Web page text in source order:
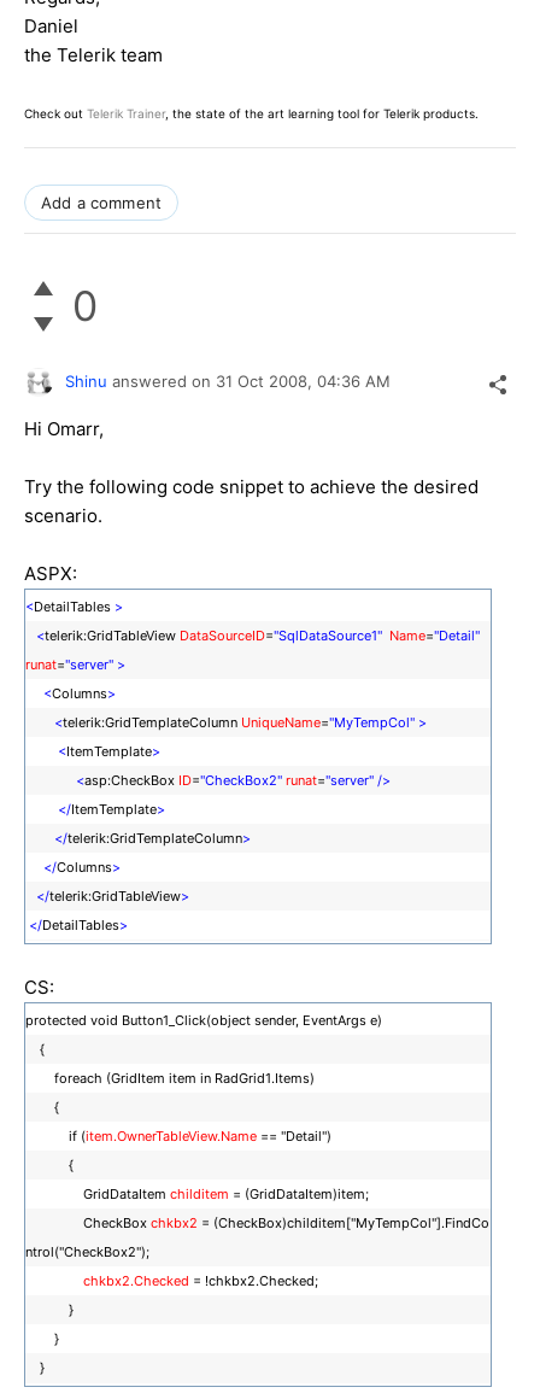
Daniel
the Telerik team
Check out Telerik Trainer, the state of the art learning tool for Telerik products.
Add a comment
0
Shinu answered on 31 Oct 2008, 04:36 AM
Hi Omarr,
Try the following code snippet to achieve the desired
scenario.
ASPX:
<DetailTables >
<telerik:GridTableView DataSourceID="SqlDataSource1" Name="Detail"
runat="server" >
<Columns>
<telerik:GridTemplateColumn UniqueName="MyTempCol" >
<ItemTemplate>
<asp:CheckBox ID="CheckBox2" runat="server" />
</ItemTemplate>
</telerik:GridTemplateColumn>
</Columns>
</telerik:GridTableView>
</DetailTables>
CS:
protected void Button1_Click(object sender, EventArgs e)
{
foreach (GridItem item in RadGrid1.Items)
{
if (item.OwnerTableView.Name == "Detail")
{
GridDataItem childitem = (GridDataItem)item;
CheckBox chkbx2 = (CheckBox)childitem["MyTempCol"].FindCo
ntrol("CheckBox2");
chkbx2.Checked = !chkbx2.Checked;
}
}
}